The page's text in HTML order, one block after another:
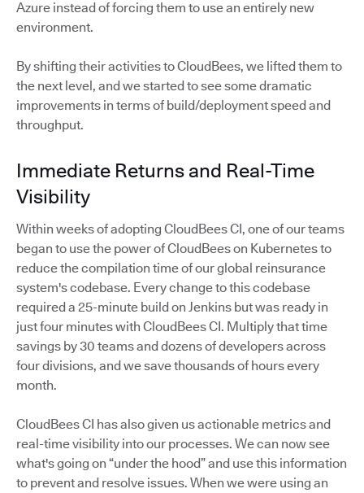
Azure instead of forcing them to use an entirely new
environment.
By shifting their activities to CloudBees, we lifted them to
the next level, and we started to see some dramatic
improvements in terms of build/deployment speed and
throughput.
Immediate Returns and Real-Time
Visibility
Within weeks of adopting CloudBees CI, one of our teams
began to use the power of CloudBees on Kubernetes to
reduce the compilation time of our global reinsurance
system's codebase. Every change to this codebase
required a 25-minute build on Jenkins but was ready in
just four minutes with CloudBees CI. Multiply that time
savings by 30 teams and dozens of developers across
four divisions, and we save thousands of hours every
month.
CloudBees CI has also given us actionable metrics and
real-time visibility into our processes. We can now see
what's going on “under the hood” and use this information
to prevent and resolve issues. When we were using an